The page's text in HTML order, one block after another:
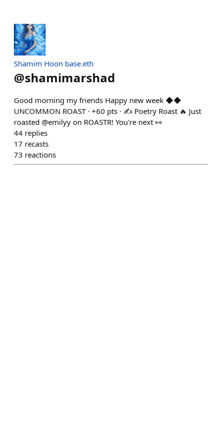
Shamim Hoon base.eth
@shamimarshad
Good morning my friends Happy new week ◆◆
UNCOMMON ROAST · +60 pts · ✍️ Poetry Roast 🔥 Just
roasted @emilyy on ROASTR! You're next 👀
44 replies
17 recasts
73 reactions